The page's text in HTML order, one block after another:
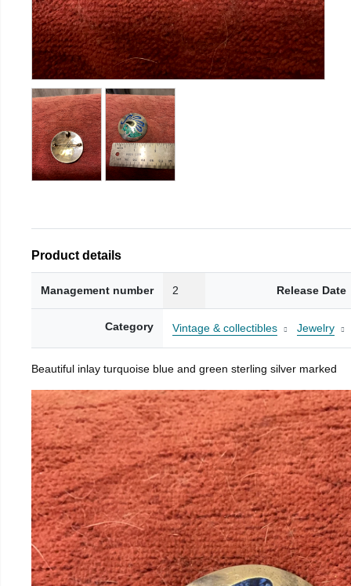
Product details
Management number 2 Release Date
Category Vintage & collectibles Jewelry
Beautiful inlay turquoise blue and green sterling silver marked